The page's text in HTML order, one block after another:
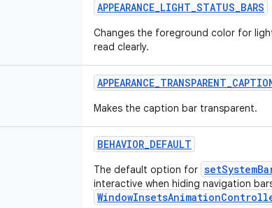
APPEARANCE_LIGHT_STATUS_BARS
Changes the foreground color for
read clearly.
APPEARANCE_TRANSPARENT_
Makes the caption bar transparent.
BEHAVIOR_DEFAULT
The default option for
interactive when hiding navigation